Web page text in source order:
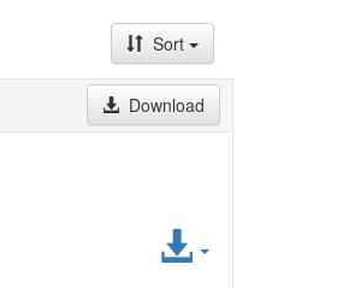
Sort
Download
Access